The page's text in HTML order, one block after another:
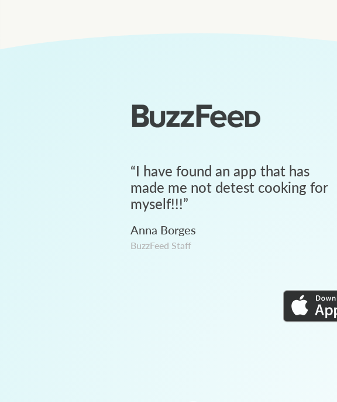
“I have found an app that has
made me not detest cooking for
myself!!!”
Anna Borges
BuzzFeed Staff